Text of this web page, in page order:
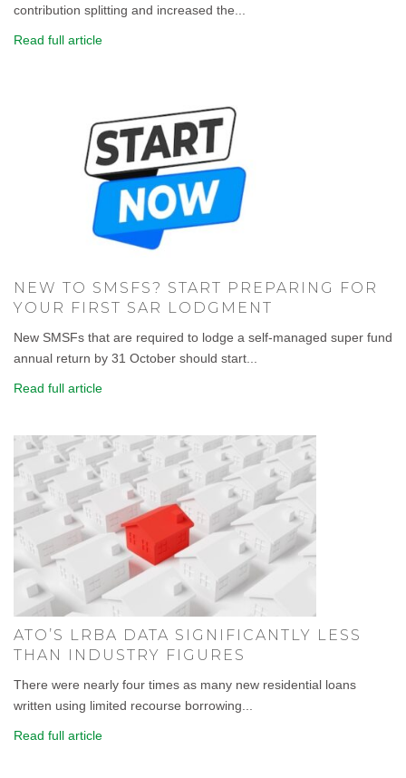
contribution splitting and increased the...
Read full article
NEW TO SMSFS? START PREPARING FOR
YOUR FIRST SAR LODGMENT
New SMSFs that are required to lodge a self-managed super fund
annual return by 31 October should start...
Read full article
ATO’S LRBA DATA SIGNIFICANTLY LESS
THAN INDUSTRY FIGURES
There were nearly four times as many new residential loans
written using limited recourse borrowing...
Read full article